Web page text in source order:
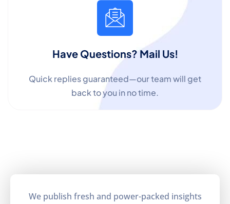
Have Questions? Mail Us!
Quick replies guaranteed—our team will get
back to you in no time.
We publish fresh and power-packed insights